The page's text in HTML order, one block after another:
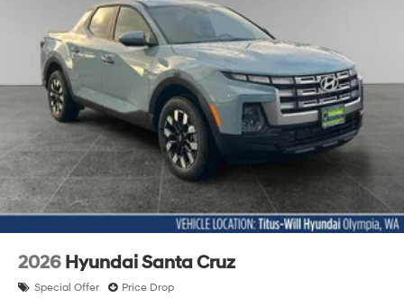
2026 Hyundai Santa Cruz
Special Offer Price Drop